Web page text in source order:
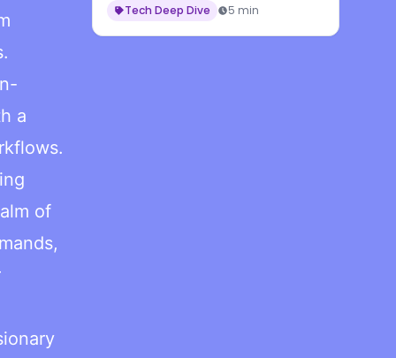
a
of
Tech Deep Dive 5 min